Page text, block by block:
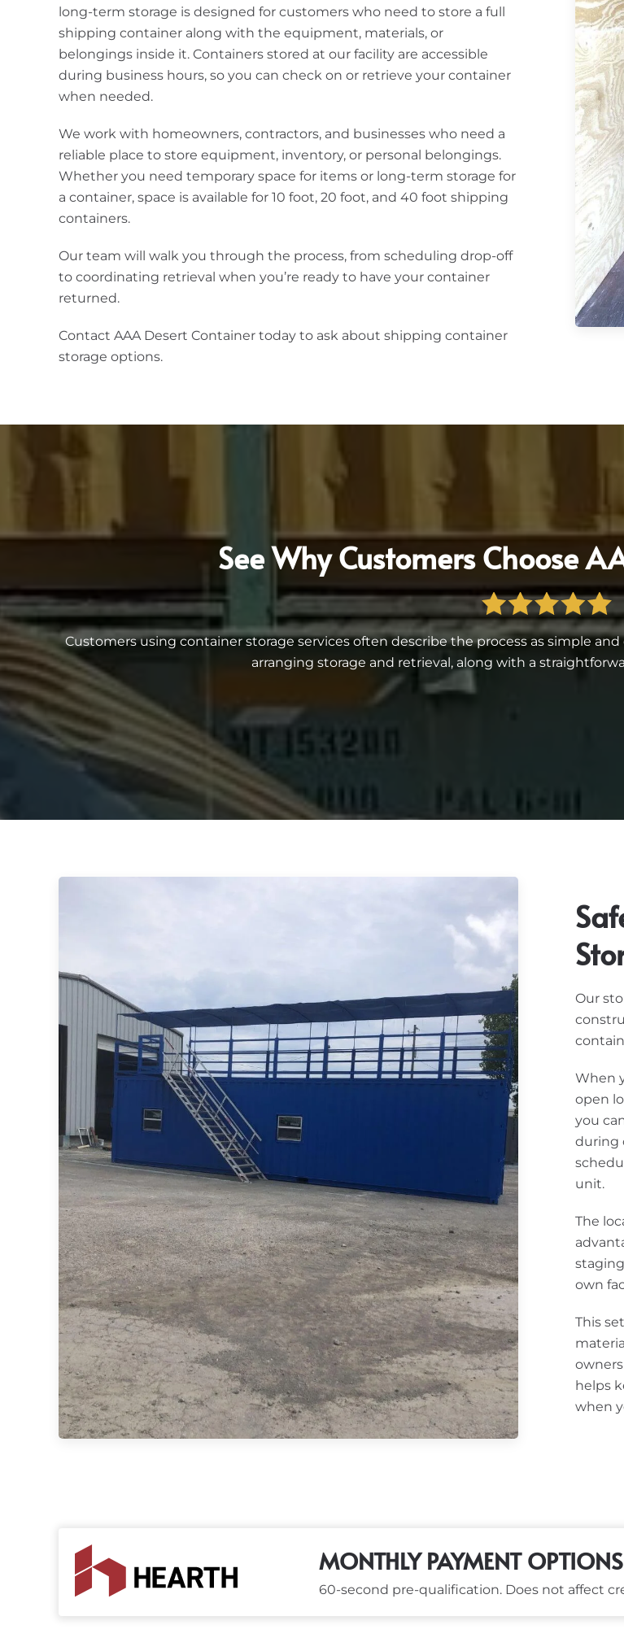
long-term storage is designed for customers who need to store a full
shipping container along with the equipment, materials, or
belongings inside it. Containers stored at our facility are accessible
during business hours, so you can check on or retrieve your container
when needed.
We work with homeowners, contractors, and businesses who need a
reliable place to store equipment, inventory, or personal belongings.
Whether you need temporary space for items or long-term storage for
a container, space is available for 10 foot, 20 foot, and 40 foot shipping
containers.
Our team will walk you through the process, from scheduling drop-off
to coordinating retrieval when you’re ready to have your container
returned.
Contact AAA Desert Container today to ask about shipping container
storage options.
See Why Customers Choose
Customers using container storage services often describe the process as simple
arranging storage and retrieval, along with a
Our
When
open
you
during
unit.
The
own
This
helps
when
MONTHLY PAYMENT OPTIONS
60-second pre-qualification. Does not affect